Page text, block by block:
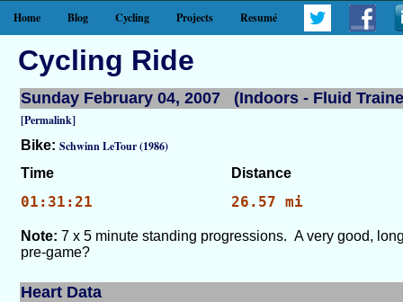
Home Blog Cycling Projects Resumé
Cycling Ride
Sunday February 04, 2007 (Indoors - Fluid
[Permalink]
Bike: Schwinn LeTour (1986)
Time
Distance
01:31:21 26.57 mi
Note: 7 x 5 minute standing progressions. A very good,
pre-game?
Heart Data